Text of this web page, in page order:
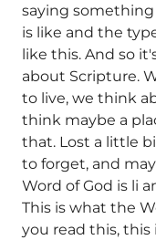
saying
is like and the
like this. And so
about Scripture.
to live, we think
think maybe a
that. Lost a little
to forget, and
Word of God is li
This is what the
you read this, this